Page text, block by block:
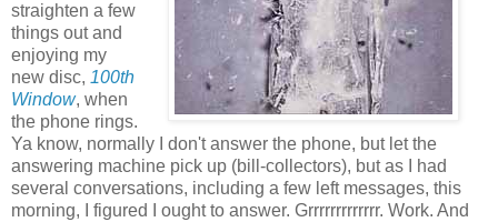
straighten a few
things out and
enjoying my
new disc, 100th
Window, when
the phone rings.
Ya know, normally I don't answer the phone, but let the
answering machine pick up (bill-collectors), but as I had
several conversations, including a few left messages, this
morning, I figured I ought to answer. Grrrrrrrrrrrrr. Work. And